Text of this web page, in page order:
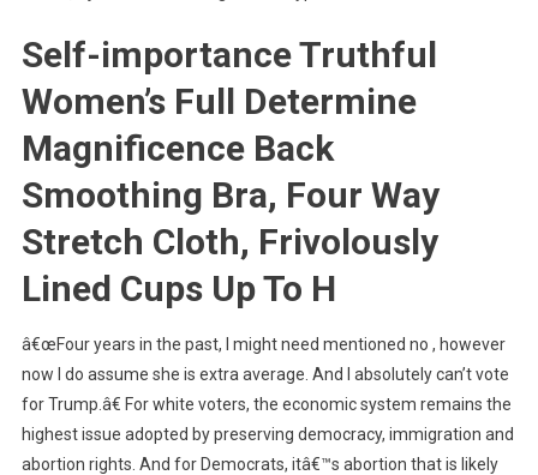
Self-importance Truthful
Women’s Full Determine
Magnificence Back
Smoothing Bra, Four Way
Stretch Cloth, Frivolously
Lined Cups Up To H
â€œFour years in the past, I might need mentioned no , however
now I do assume she is extra average. And I absolutely can’t vote
for Trump.â€ For white voters, the economic system remains the
highest issue adopted by preserving democracy, immigration and
abortion rights. And for Democrats, itâ€™s abortion that is likely